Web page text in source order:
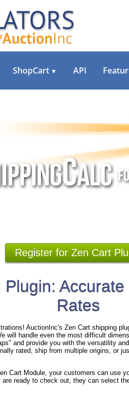
ShopCart ▼ API
Register for Zen Cart
Rates
AuctionInc's Zen Cart shipping
will handle even the most difficult
and provide you with the versatility
rated, ship from multiple origins, or
Cart Module, your customers can use
ready to check out, they can select